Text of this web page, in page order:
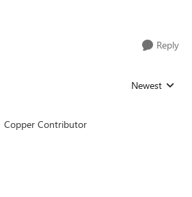
Reply
Replies sorted
Newest
Copper Contributor